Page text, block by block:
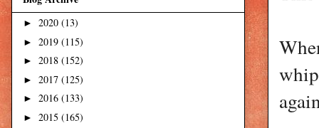
► 2020 (13)
► 2019 (115)
► 2018 (152)
► 2017 (125)
► 2016 (133)
► 2015 (165)